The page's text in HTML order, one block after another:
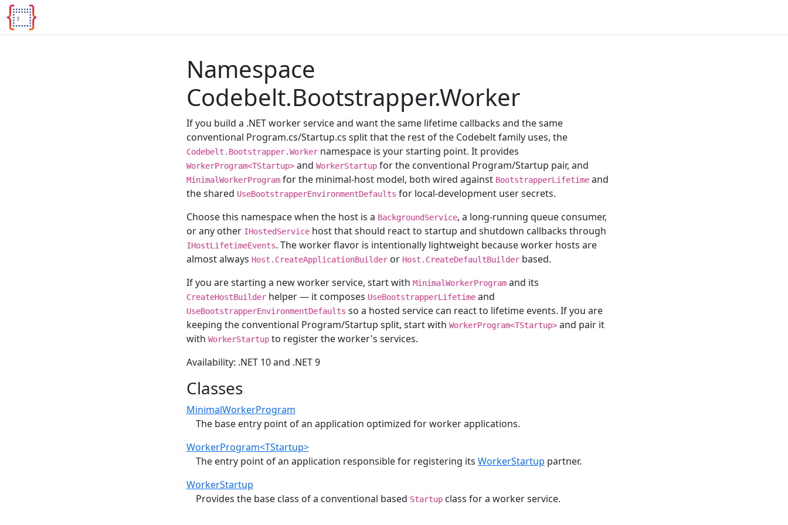
Namespace
Codebelt.Bootstrapper.Worker
If you build a .NET worker service and want the same lifetime callbacks and the same
conventional Program.cs/Startup.cs split that the rest of the Codebelt family uses, the
Codebelt.Bootstrapper.Workernamespace is your starting point. It provides
WorkerProgram<TStartup>and WorkerStartupfor the conventional Program/Startup pair, and
MinimalWorkerProgramfor the minimal-host model, both wired against BootstrapperLifetimeand
the shared UseBootstrapperEnvironmentDefaults for local-development user secrets.
Choose this namespace when the host is a BackgroundService, a long-running queue consumer,
or any other IHostedServicehost that should react to startup and shutdown callbacks through
IHostLifetimeEvents. The worker flavor is intentionally lightweight because worker hosts are
almost always Host.CreateApplicationBuilderor Host.CreateDefaultBuilderbased.
If you are starting a new worker service, start with MinimalWorkerProgramand its
CreateHostBuilderhelper — it composes UseBootstrapperLifetimeand
UseBootstrapperEnvironmentDefaults so a hosted service can react to lifetime events. If you are
keeping the conventional Program/Startup split, start with WorkerProgram<TStartup>and pair it
with WorkerStartupto register the worker's services.
Availability: .NET 10 and .NET 9
Classes
MinimalWorkerProgram
The base entry point of an application optimized for worker applications.
WorkerProgram<TStartup>
The entry point of an application responsible for registering its WorkerStartup partner.
WorkerStartup
Provides the base class of a conventional based Startupclass for a worker service.